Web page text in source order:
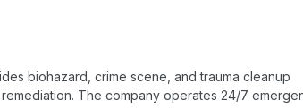
biohazard, crime scene, and trauma cleanup
The company operates 24/7